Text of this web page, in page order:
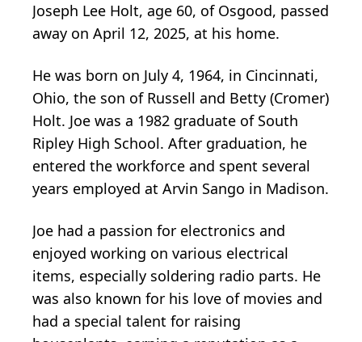
Joseph Lee Holt, age 60, of Osgood, passed
away on April 12, 2025, at his home.
He was born on July 4, 1964, in Cincinnati,
Ohio, the son of Russell and Betty (Cromer)
Holt. Joe was a 1982 graduate of South
Ripley High School. After graduation, he
entered the workforce and spent several
years employed at Arvin Sango in Madison.
Joe had a passion for electronics and
enjoyed working on various electrical
items, especially soldering radio parts. He
was also known for his love of movies and
had a special talent for raising